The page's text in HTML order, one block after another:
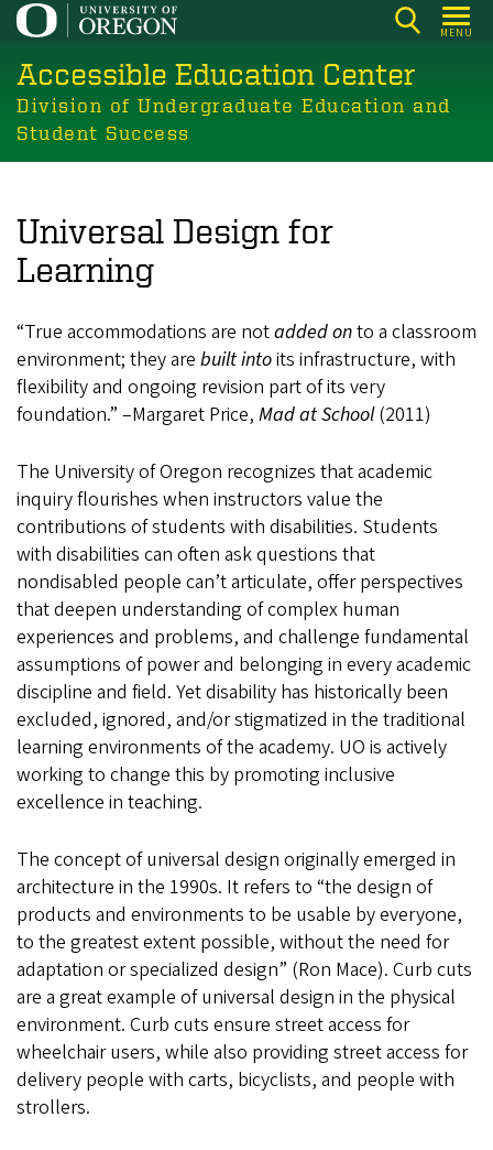
Skip
main
content
MENU
Accessible Education Center
Division of Undergraduate Education and
Student Success
Universal Design for
Learning
“True accommodations are notadded onto a classroom
environment; they are built intoits infrastructure, with
flexibility and ongoing revision part of its very
foundation.” –Margaret Price, Mad at School(2011)
The University of Oregon recognizes that academic
inquiry flourishes when instructors value the
contributions of students with disabilities. Students
with disabilities can often ask questions that
nondisabled people can’t articulate, offer perspectives
that deepen understanding of complex human
experiences and problems, and challenge fundamental
assumptions of power and belonging in every academic
discipline and field. Yet disability has historically been
excluded, ignored, and/or stigmatized in the traditional
learning environments of the academy. UO is actively
working to change this by promoting inclusive
excellence in teaching.
The concept of universal design originally emerged in
architecture in the 1990s. It refers to “the design of
products and environments to be usable by everyone,
to the greatest extent possible, without the need for
adaptation or specialized design” (Ron Mace). Curb cuts
are a great example of universal design in the physical
environment. Curb cuts ensure street access for
wheelchair users, while also providing street access for
delivery people with carts, bicyclists, and people with
strollers.